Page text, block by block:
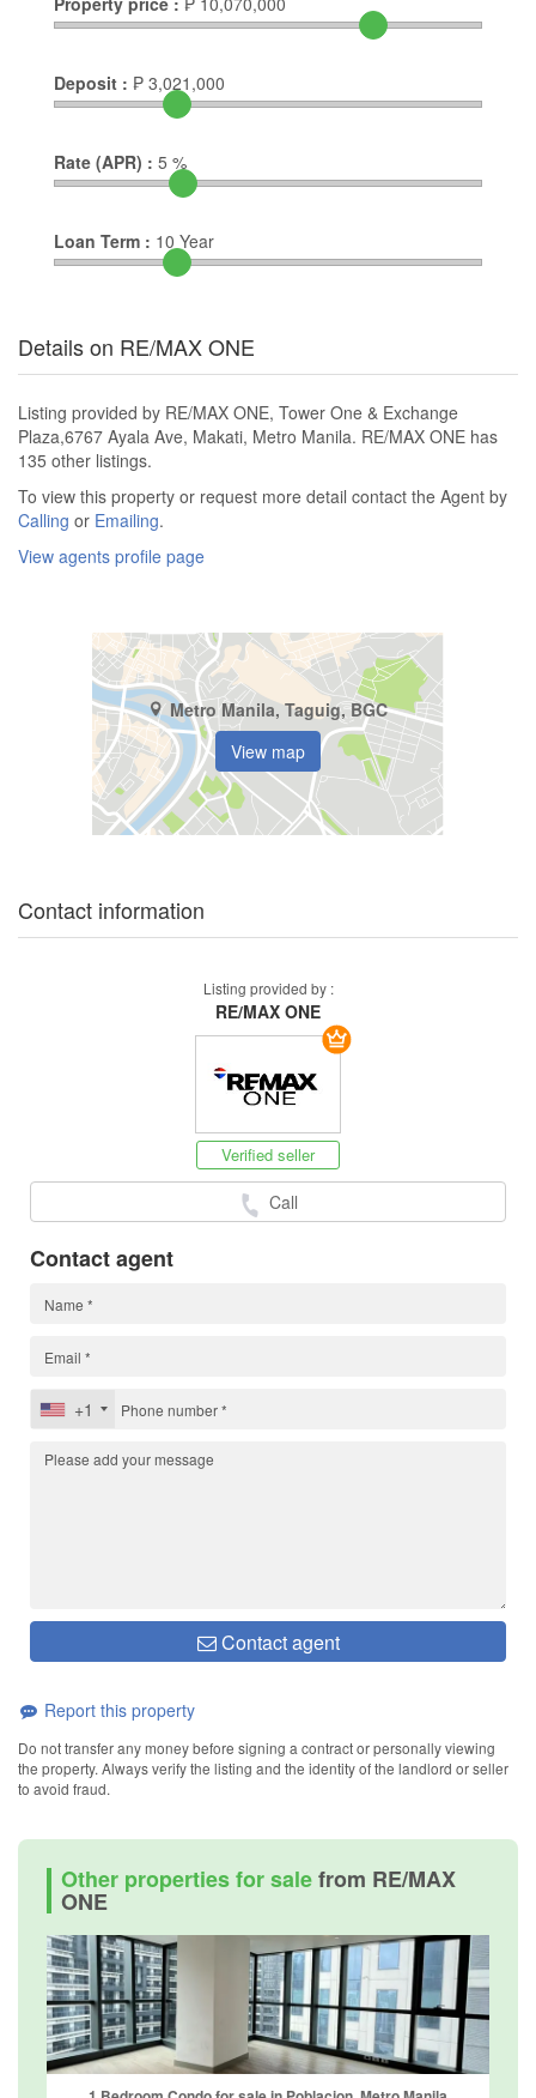
Deposit : ₱ 3,021,000
Rate (APR) : 5 %
Loan Term : 10 Year
Details on RE/MAX ONE
Listing provided by RE/MAX ONE, Tower One & Exchange
Plaza,6767 Ayala Ave, Makati, Metro Manila. RE/MAX ONE has
135 other listings.
To view this property or request more detail contact the Agent by
Calling or Emailing.
View agents profile page
Metro Manila, Taguig, BGC
View map
Contact information
Listing provided by :
RE/MAX ONE
Verified seller
Call
Contact agent
+1
Contact agent
Report this property
Do not transfer any money before signing a contract or personally viewing
the property. Always verify the listing and the identity of the landlord or seller
to avoid fraud.
Other properties for salefrom RE/MAX
ONE